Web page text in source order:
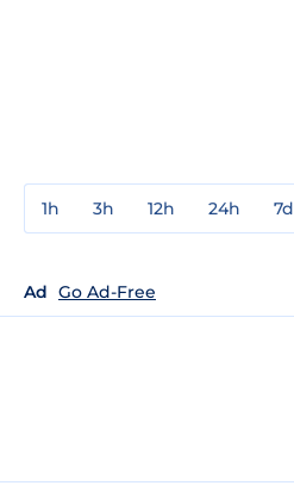
1h 3h 12h 24h 7d
Ad Go Ad-Free